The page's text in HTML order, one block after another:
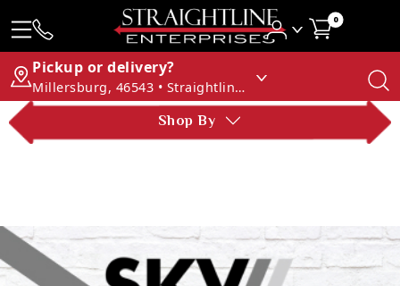
0
Pickup or delivery?
Millersburg, 46543 • Straightline Enterprises
Shop By